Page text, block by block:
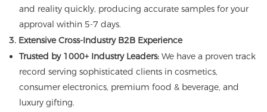
and reality quickly, producing accurate samples for your
approval within 5-7 days.
3. Extensive Cross-Industry B2B Experience
Trusted by 1000+ Industry Leaders:We have a proven track
record serving sophisticated clients in cosmetics,
consumer electronics, premium food & beverage, and
luxury gifting.